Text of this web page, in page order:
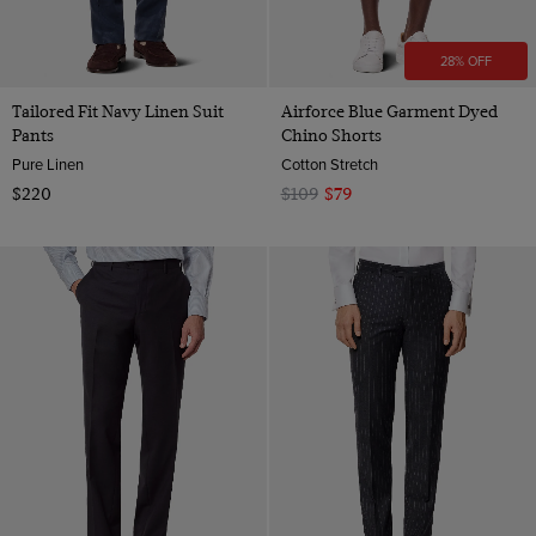
Tailored Fit Navy Linen Suit
Pants
Pure Linen
$220
28% OFF
Airforce Blue Garment Dyed
Chino Shorts
Cotton Stretch
$109 $79